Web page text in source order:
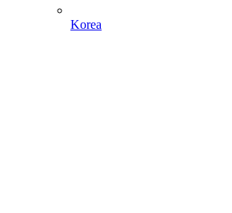
Korea